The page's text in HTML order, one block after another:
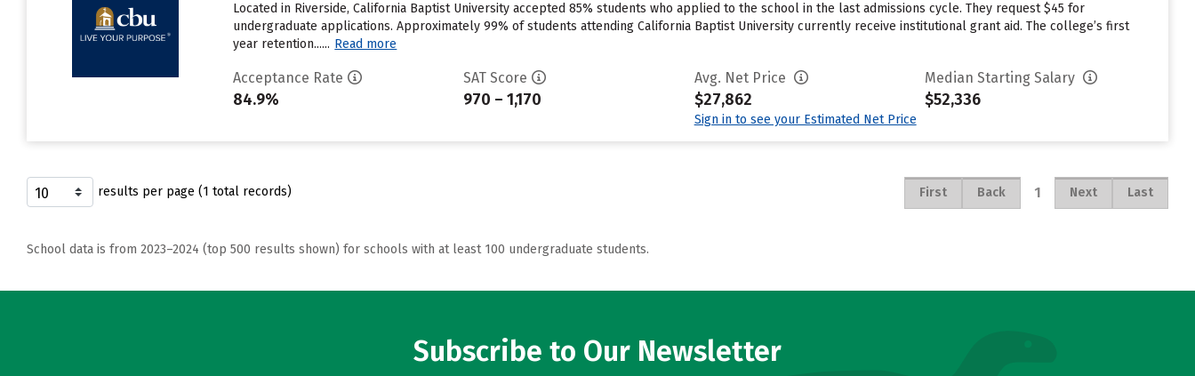
Located in Riverside, California Baptist University accepted 85% students who applied to the school in the last admissions cycle. They request $45 for
undergraduate applications. Approximately 99% of students attending California Baptist University currently receive institutional grant aid. The college’s first
year retention...... Read more
Acceptance Rate
84.9%
SAT Score
970 – 1,170
Avg. Net Price
$27,862
Sign in to see your Estimated Net Price
Median Starting Salary
$52,336
results per page (1 total records) First Back 1 Next Last
School data is from 2023–2024 (top 500 results shown) for schools with at least 100 undergraduate students.
Subscribe to Our Newsletter